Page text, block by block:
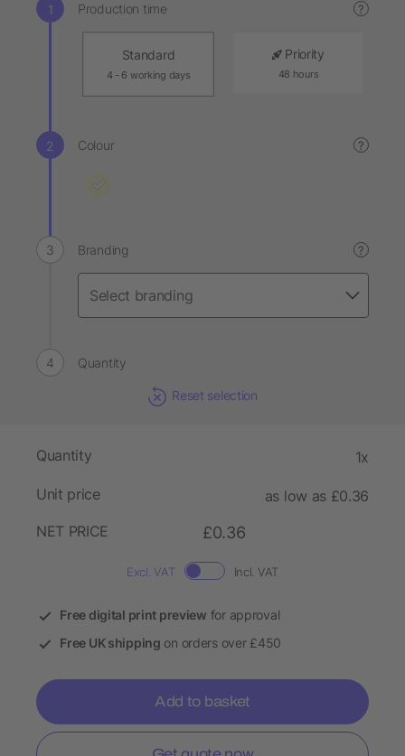
Production time ?
Standard
4 - 6 working days
Priority
48 hours
Colour ?
Branding ?
Quantity
Reset selection
Quantity 1x
Unit price
as low as £0.36
NET PRICE
£0.36
Excl. VAT Incl. VAT
Free digital print preview for approval
Free UK shipping on orders over £450
Add to basket